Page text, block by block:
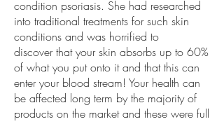
condition psoriasis. She had researched
into traditional treatments for such skin
conditions and was horrified to
discover that your skin absorbs up to 60%
of what you put onto it and that this can
enter your blood stream! Your health can
be affected long term by the majority of
products on the market and these were full